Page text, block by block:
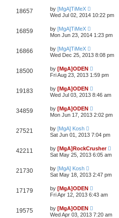
18657 by [MgA]TiMeX
Wed Jul 02, 2014 10:22 pm
16859 by [MgA]TiMeX
Mon Jun 23, 2014 1:23 pm
16866 by [MgA]TiMeX
Wed Dec 25, 2013 8:08 pm
18500 by [MgA]ODEN
Fri Aug 23, 2013 1:59 pm
19183 by [MgA]ODEN
Wed Jul 03, 2013 8:46 am
34859 by [MgA]ODEN
Mon Jun 17, 2013 2:02 pm
27521 by [MgA] Kosh
Sat Jun 01, 2013 7:04 pm
42211 by [MgA]RockCrusher
Sat May 25, 2013 6:05 am
21730 by [MgA] Kosh
Sat May 18, 2013 2:47 pm
17179 by [MgA]ODEN
Fri Apr 12, 2013 6:43 am
19575 by [MgA]ODEN
Wed Apr 03, 2013 7:20 am